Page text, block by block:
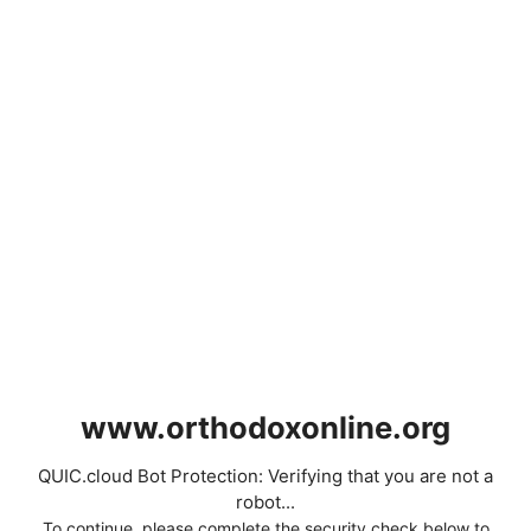
www.orthodoxonline.org
QUIC.cloud Bot Protection: Verifying that you are not a
robot...